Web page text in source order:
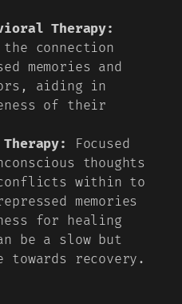
Therapy:
connection
memories and
aiding in
of their
Focused
thoughts
within to
memories
for healing
be a slow but
towards recovery.